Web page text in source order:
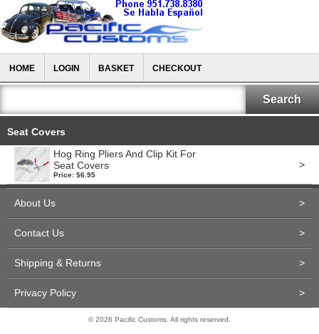
HOME LOGIN BASKET CHECKOUT
Seat Covers
Hog Ring Pliers And Clip Kit For
Seat Covers
Price: $6.95
>
About Us >
Contact Us >
Shipping & Returns >
Privacy Policy >
© 2026 Pacific Customs. All rights reserved.